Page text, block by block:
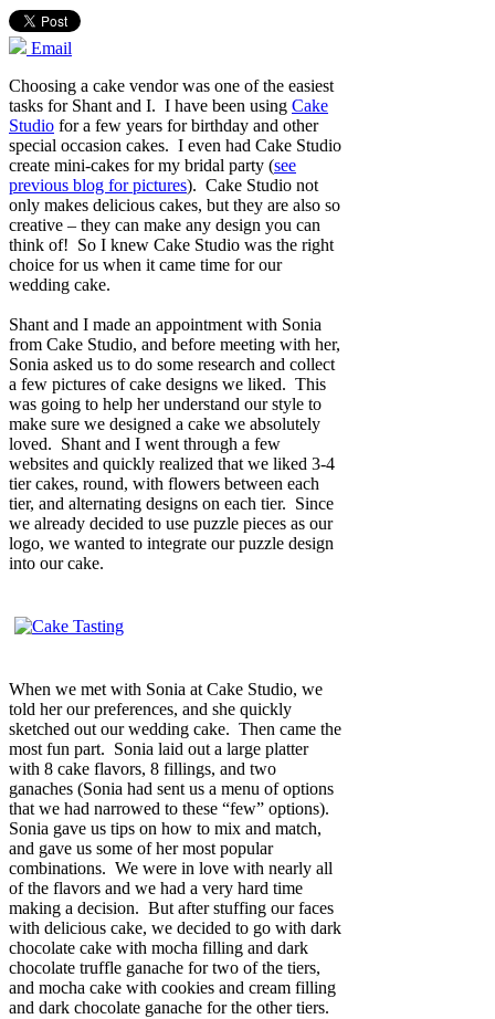
Email
Choosing a cake vendor was one of the easiest
tasks for Shant and I. I have been using Cake
Studio for a few years for birthday and other
special occasion cakes. I even had Cake Studio
create mini-cakes for my bridal party (see
previous blog for pictures). Cake Studio not
only makes delicious cakes, but they are also so
creative – they can make any design you can
think of! So I knew Cake Studio was the right
choice for us when it came time for our
wedding cake.
Shant and I made an appointment with Sonia
from Cake Studio, and before meeting with her,
Sonia asked us to do some research and collect
a few pictures of cake designs we liked. This
was going to help her understand our style to
make sure we designed a cake we absolutely
loved. Shant and I went through a few
websites and quickly realized that we liked 3-4
tier cakes, round, with flowers between each
tier, and alternating designs on each tier. Since
we already decided to use puzzle pieces as our
logo, we wanted to integrate our puzzle design
into our cake.
When we met with Sonia at Cake Studio, we
told her our preferences, and she quickly
sketched out our wedding cake. Then came the
most fun part. Sonia laid out a large platter
with 8 cake flavors, 8 fillings, and two
ganaches (Sonia had sent us a menu of options
that we had narrowed to these “few” options).
Sonia gave us tips on how to mix and match,
and gave us some of her most popular
combinations. We were in love with nearly all
of the flavors and we had a very hard time
making a decision. But after stuffing our faces
with delicious cake, we decided to go with dark
chocolate cake with mocha filling and dark
chocolate truffle ganache for two of the tiers,
and mocha cake with cookies and cream filling
and dark chocolate ganache for the other tiers.